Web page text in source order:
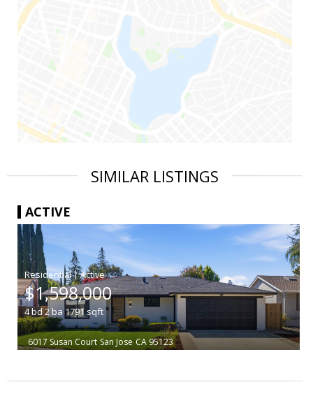
SIMILAR LISTINGS
ACTIVE
|
$1,598,000
4bd2 ba 1791sqft
6017 Susan Court San Jose CA 95123